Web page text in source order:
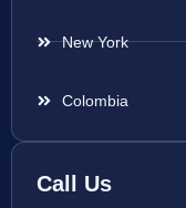
New York
Colombia
Call Us